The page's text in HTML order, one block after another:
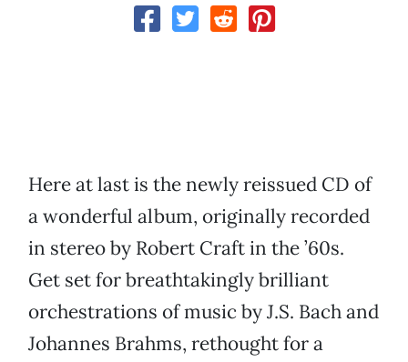
Here at last is the newly reissued CD of
a wonderful album, originally recorded
in stereo by Robert Craft in the ’60s.
Get set for breathtakingly brilliant
orchestrations of music by J.S. Bach and
Johannes Brahms, rethought for a